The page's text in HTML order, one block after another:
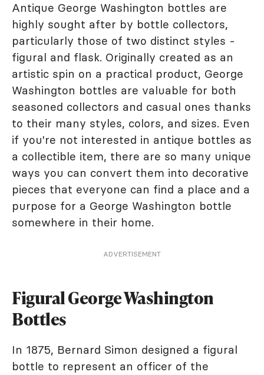
Antique George Washington bottles are
highly sought after by bottle collectors,
particularly those of two distinct styles -
figural and flask. Originally created as an
artistic spin on a practical product, George
Washington bottles are valuable for both
seasoned collectors and casual ones thanks
to their many styles, colors, and sizes. Even
if you're not interested in antique bottles as
a collectible item, there are so many unique
ways you can convert them into decorative
pieces that everyone can find a place and a
purpose for a George Washington bottle
somewhere in their home.
ADVERTISEMENT
Figural George Washington
Bottles
In 1875, Bernard Simon designed a figural
bottle to represent an officer of the